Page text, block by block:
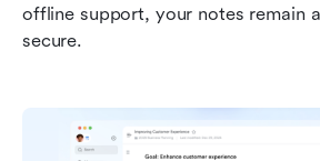
offline support, your notes remain
secure.